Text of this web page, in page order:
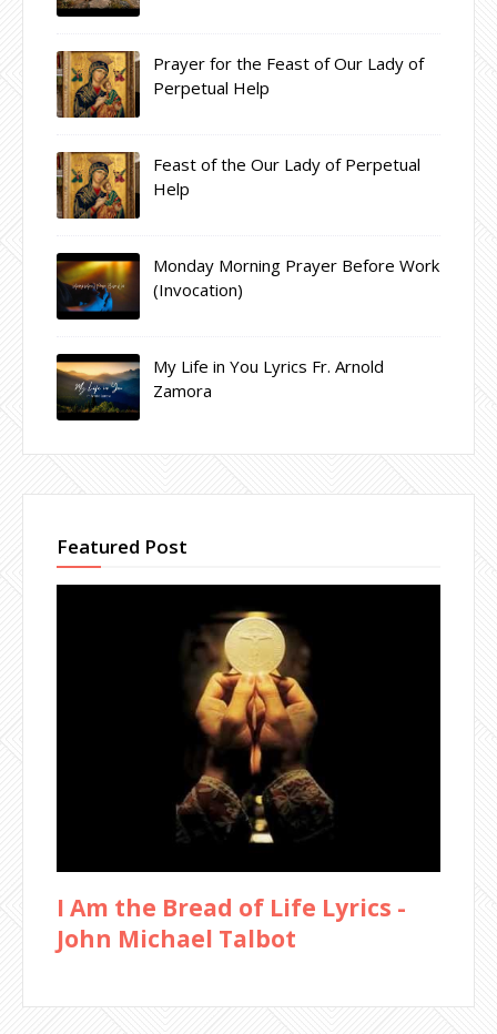
Prayer for the Feast of Our Lady of
Perpetual Help
Feast of the Our Lady of Perpetual
Help
Monday Morning Prayer Before Work
(Invocation)
My Life in You Lyrics Fr. Arnold
Zamora
Featured Post
I Am the Bread of Life Lyrics -
John Michael Talbot